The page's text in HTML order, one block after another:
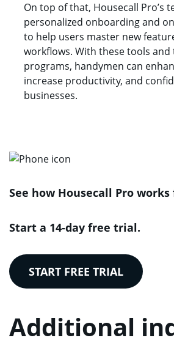
On top of that, Housecall Pro’s
personalized onboarding and
to help users master new
workflows. With these tools
programs, handymen can
increase productivity, and
businesses.
See how Housecall Pro works
Start a 14-day free trial.
START FREE TRIAL
Additional